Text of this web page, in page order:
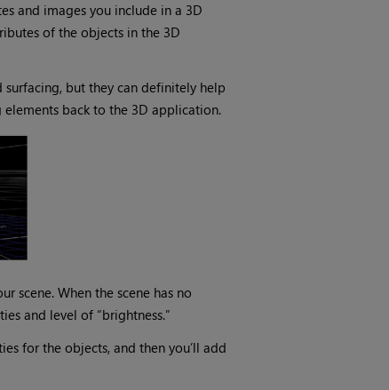
and images you include in a 3D
of the objects in the 3D
but they can definitely help
back to the 3D application.
scene. When the scene has no
and level of “brightness.”
for the objects, and then you’ll add